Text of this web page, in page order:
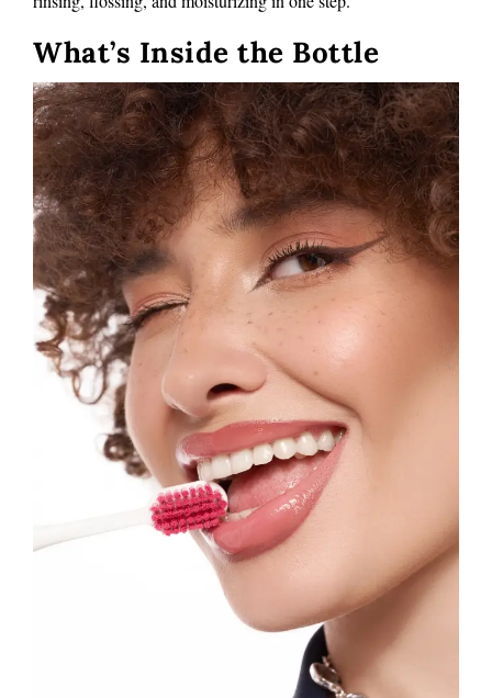
What’s Inside the Bottle